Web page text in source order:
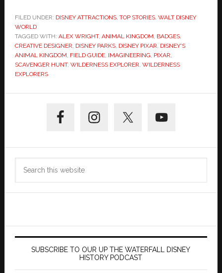
FILED UNDER: DISNEY ATTRACTIONS, TOP STORIES, WALT DISNEY
WORLD
TAGGED WITH: ALEX WRIGHT, ANIMAL KINGDOM BADGES,
CREATIVE DESIGNER DISNEY PARKS, DISNEY PIXAR DISNEY'S
ANIMAL KINGDOM FIELD GUIDE, IMAGINEERING PIXAR
SCAVENGER HUNT, WILDERNESS EXPLORER WILDERNESS
EXPLORERS
Sidebar
SUBSCRIBE TO OUR UP THE WATERFALL DISNEY
HISTORY PODCAST